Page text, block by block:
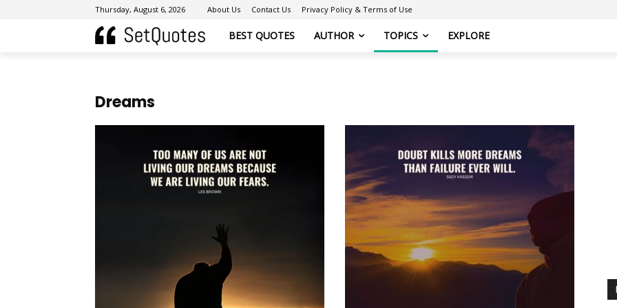
Thursday, August 6, 2026 About Us Contact Us Privacy Policy & Terms of Use
BEST QUOTES AUTHOR TOPICS EXPLORE
Dreams